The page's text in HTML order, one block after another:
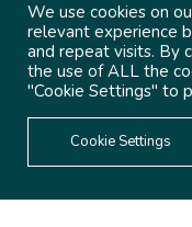
We use cookies on
relevant experience
and repeat visits. By
the use of ALL the
"Cookie Settings" to
Cookie Settings